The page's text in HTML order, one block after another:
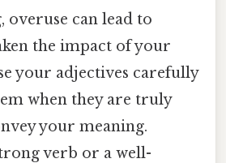
can lead to
the impact of your
your adjectives carefully
when they are truly
your meaning.
verb or a well-